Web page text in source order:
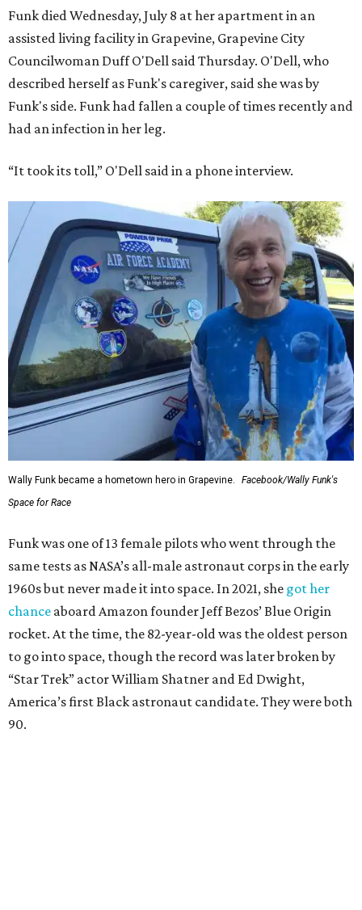
Funk died Wednesday, July 8 at her apartment in an
assisted living facility in Grapevine, Grapevine City
Councilwoman Duff O'Dell said Thursday. O'Dell, who
described herself as Funk's caregiver, said she was by
Funk's side. Funk had fallen a couple of times recently and
had an infection in her leg.
“It took its toll,” O'Dell said in a phone interview.
Wally Funk became a hometown hero in Grapevine.
Facebook/Wally Funk's
Space for Race
Funk was one of 13 female pilots who went through the
same tests as NASA’s all-male astronaut corps in the early
1960s but never made it into space. In 2021, she got her
chance aboard Amazon founder Jeff Bezos’ Blue Origin
rocket. At the time, the 82-year-old was the oldest person
to go into space, though the record was later broken by
“Star Trek” actor William Shatner and Ed Dwight,
America’s first Black astronaut candidate. They were both
90.